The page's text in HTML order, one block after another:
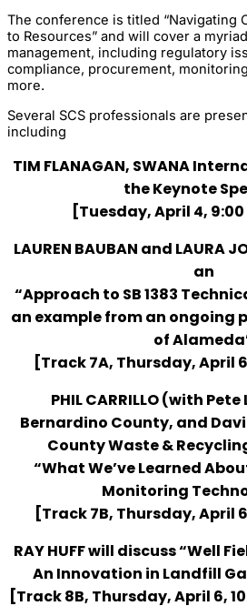
The conference is titled “Navigating
to Resources” and will cover a
management, including regulatory
compliance, procurement,
more.
Several SCS professionals are
including
TIM FLANAGAN, SWANA
the Keynote
[Tuesday, April 4, 9:00
LAUREN BAUBAN and LAURA
an
“Approach to SB 1383
an example from an ongoing
of
[Track 7A, Thursday, April
PHIL CARRILLO (with
Bernardino County, and
County Waste &
“What We’ve Learned
Monitoring
[Track 7B, Thursday, April
RAY HUFF will discuss “Well
An Innovation in Landfill
[Track 8B, Thursday, April 6,